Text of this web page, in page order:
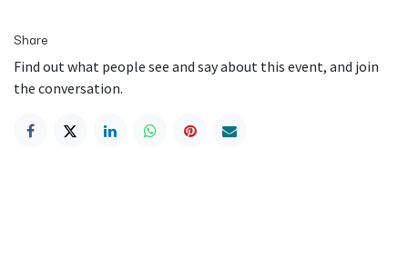
Share
Find out what people see and say about this event, and join
the conversation.